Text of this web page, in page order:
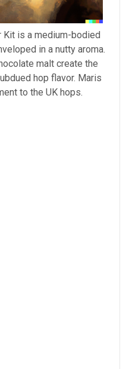
Kit is a medium-bodied
in a nutty aroma.
malt create the
hop flavor. Maris
to the UK hops.